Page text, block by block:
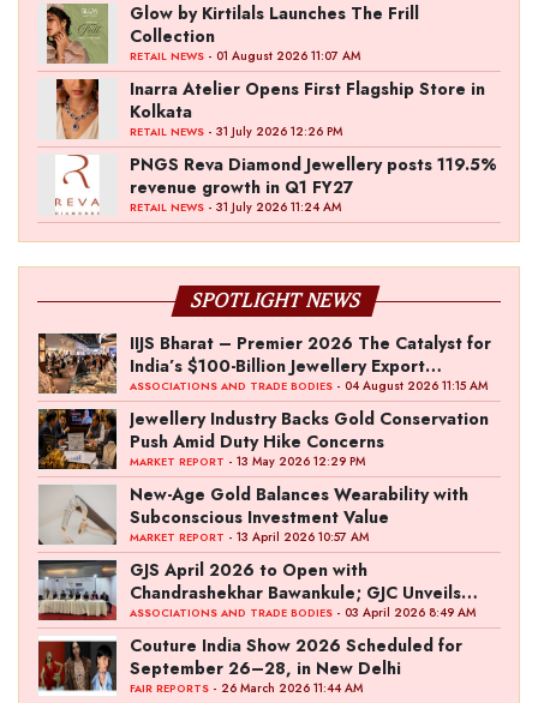
Glow by Kirtilals Launches The Frill
Collection
RETAIL NEWS - 01 August 2026 11:07 AM
Inarra Atelier Opens First Flagship Store in
Kolkata
RETAIL NEWS - 31 July 2026 12:26 PM
PNGS Reva Diamond Jewellery posts 119.5%
revenue growth in Q1 FY27
RETAIL NEWS - 31 July 2026 11:24 AM
SPOTLIGHT NEWS
IIJS Bharat – Premier 2026 The Catalyst for
India’s $100-Billion Jewellery Export
Ambition
ASSOCIATIONS AND TRADE BODIES - 04 August 2026 11:15 AM
Jewellery Industry Backs Gold Conservation
Push Amid Duty Hike Concerns
MARKET REPORT - 13 May 2026 12:29 PM
New-Age Gold Balances Wearability with
Subconscious Investment Value
MARKET REPORT - 13 April 2026 10:57 AM
GJS April 2026 to Open with
Chandrashekhar Bawankule; GJC Unveils
‘Akshay Kala’ Theme
ASSOCIATIONS AND TRADE BODIES - 03 April 2026 8:49 AM
Couture India Show 2026 Scheduled for
September 26–28, in New Delhi
FAIR REPORTS - 26 March 2026 11:44 AM